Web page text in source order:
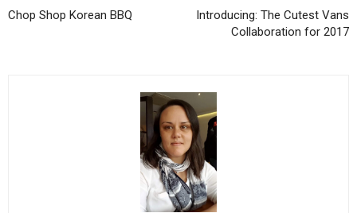
Chop Shop Korean BBQ
Introducing: The Cutest Vans
Collaboration for 2017